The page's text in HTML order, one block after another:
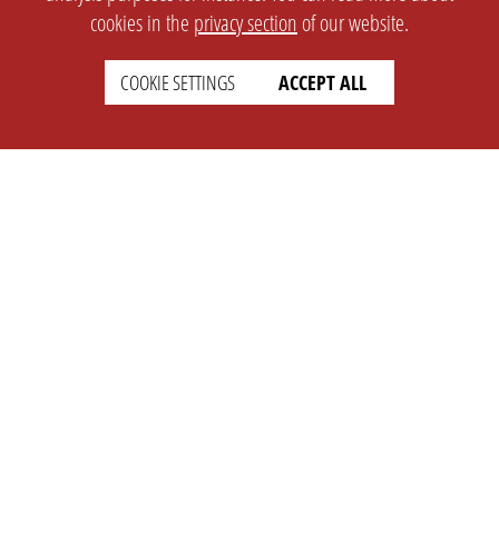
cookies in the privacy section of our website.
COOKIE SETTINGS ACCEPT ALL